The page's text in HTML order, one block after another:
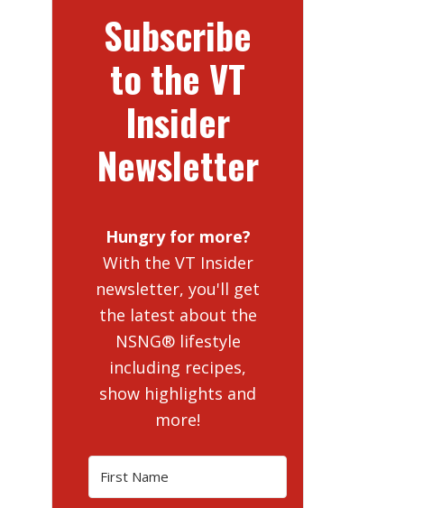
Subscribe
to the VT
Insider
Newsletter
Hungry for more?
With the VT Insider
newsletter, you'll get
the latest about the
NSNG® lifestyle
including recipes,
show highlights and
more!